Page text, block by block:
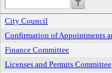
City Council
Confirmation of Appointments
Finance Committee
Licenses and Permits Committee